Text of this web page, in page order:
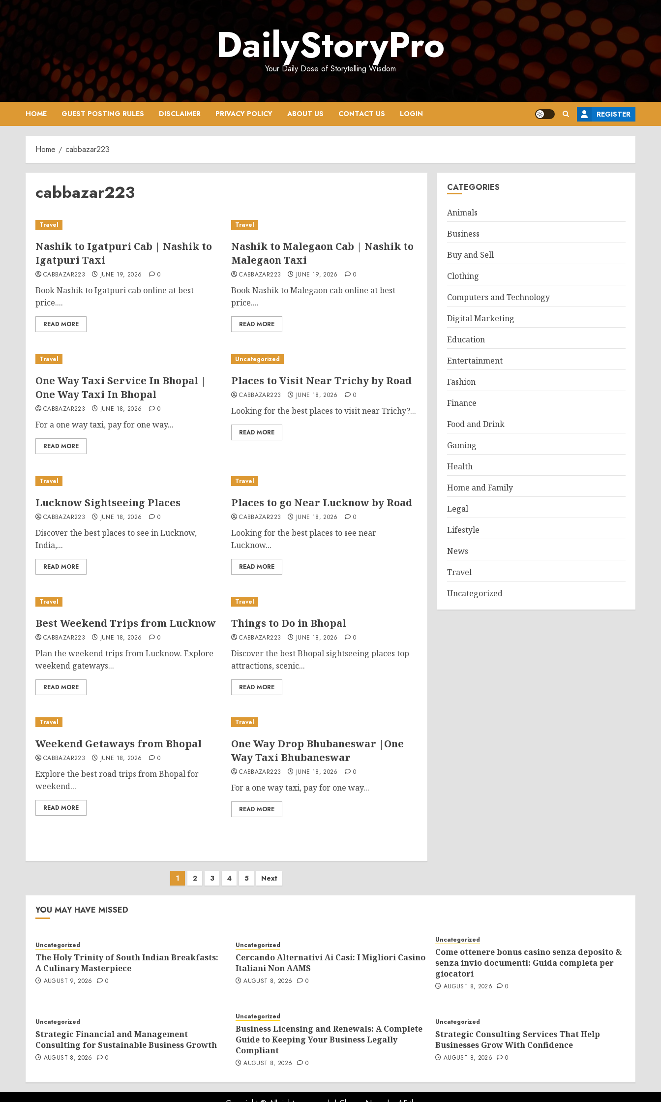
Skip
to
content
DailyStoryPro
Your Daily Dose of Storytelling Wisdom
HOME GUEST POSTING RULES DISCLAIMER PRIVACY POLICY ABOUT US CONTACT US LOGIN REGISTER
Home cabbazar223
cabbazar223
Travel
Nashik to Igatpuri Cab | Nashik to
Igatpuri Taxi
CABBAZAR223 JUNE 19, 2026 0
Book Nashik to Igatpuri cab online at best
price....
READ MORE
Travel
Nashik to Malegaon Cab | Nashik to
Malegaon Taxi
CABBAZAR223 JUNE 19, 2026 0
Book Nashik to Malegaon cab online at best
price....
READ MORE
Travel
One Way Taxi Service In Bhopal |
One Way Taxi In Bhopal
CABBAZAR223 JUNE 18, 2026 0
For a one way taxi, pay for one way...
READ MORE
Uncategorized
Places to Visit Near Trichy by Road
CABBAZAR223 JUNE 18, 2026 0
Looking for the best places to visit near Trichy?...
READ MORE
Travel
Lucknow Sightseeing Places
CABBAZAR223 JUNE 18, 2026 0
Discover the best places to see in Lucknow,
India,...
READ MORE
Travel
Places to go Near Lucknow by Road
CABBAZAR223 JUNE 18, 2026 0
Looking for the best places to see near
Lucknow...
READ MORE
Travel
Best Weekend Trips from Lucknow
CABBAZAR223 JUNE 18, 2026 0
Plan the weekend trips from Lucknow. Explore
weekend gateways...
READ MORE
Travel
Things to Do in Bhopal
CABBAZAR223 JUNE 18, 2026 0
Discover the best Bhopal sightseeing places top
attractions, scenic...
READ MORE
Travel
Weekend Getaways from Bhopal
CABBAZAR223 JUNE 18, 2026 0
Explore the best road trips from Bhopal for
weekend...
READ MORE
Travel
One Way Drop Bhubaneswar |One
Way Taxi Bhubaneswar
CABBAZAR223 JUNE 18, 2026 0
For a one way taxi, pay for one way...
READ MORE
Posts
pagination
1 2 3 4 5 Next
CATEGORIES
Animals
Business
Buy and Sell
Clothing
Computers and Technology
Digital Marketing
Education
Entertainment
Fashion
Finance
Food and Drink
Gaming
Health
Home and Family
Legal
Lifestyle
News
Travel
Uncategorized
YOU MAY HAVE MISSED
Uncategorized
The Holy Trinity of South Indian Breakfasts:
A Culinary Masterpiece
AUGUST 9, 2026 0
Uncategorized
Cercando Alternativi Ai Casi: I Migliori Casino
Italiani Non AAMS
AUGUST 8, 2026 0
Uncategorized
Come ottenere bonus casino senza deposito &
senza invio documenti: Guida completa per
giocatori
AUGUST 8, 2026 0
Uncategorized
Strategic Financial and Management
Consulting for Sustainable Business Growth
AUGUST 8, 2026 0
Uncategorized
Business Licensing and Renewals: A Complete
Guide to Keeping Your Business Legally
Compliant
AUGUST 8, 2026 0
Uncategorized
Strategic Consulting Services That Help
Businesses Grow With Confidence
AUGUST 8, 2026 0